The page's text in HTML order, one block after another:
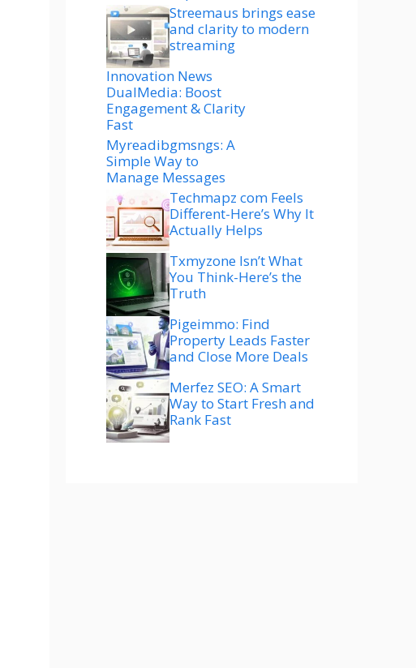
Streemaus brings ease
and clarity to modern
streaming
Innovation News
DualMedia: Boost
Engagement & Clarity
Fast
Myreadibgmsngs: A
Simple Way to
Manage Messages
Techmapz com Feels
Different-Here’s Why It
Actually Helps
Txmyzone Isn’t What
You Think-Here’s the
Truth
Pigeimmo: Find
Property Leads Faster
and Close More Deals
Merfez SEO: A Smart
Way to Start Fresh and
Rank Fast